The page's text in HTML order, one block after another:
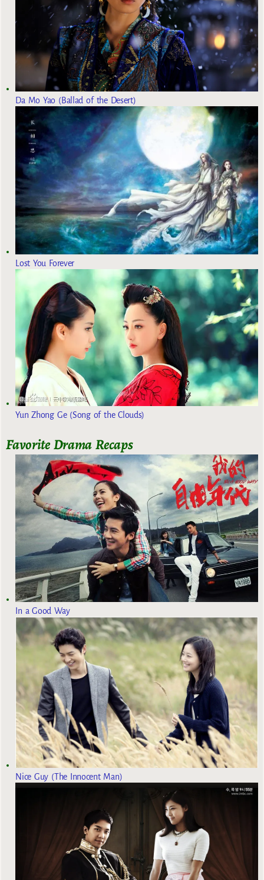
Da Mo Yao (Ballad of the Desert)
Lost You Forever
Yun Zhong Ge (Song of the Clouds)
Favorite Drama Recaps
In a Good Way
Nice Guy (The Innocent Man)